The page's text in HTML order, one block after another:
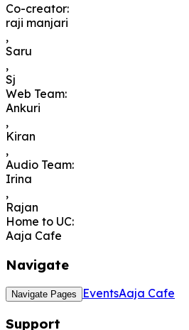
Co-creator:
raji manjari
,
Saru
,
Sj
Web Team:
Ankuri
,
Kiran
,
Audio Team:
Irina
,
Rajan
Home to UC:
Aaja Cafe
Navigate
Navigate Pages EventsAaja Cafe
Support